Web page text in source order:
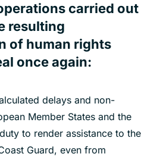
carried out
resulting
of human rights
once again:
delays and non-
Member States and the
to render assistance to the
Guard, even from